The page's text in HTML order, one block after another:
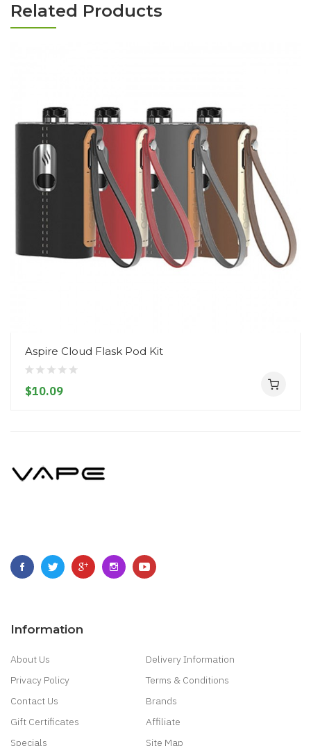
Related Products
Aspire Cloud Flask Pod Kit
$10.09
Information
About Us
Delivery Information
Privacy Policy
Terms & Conditions
Contact Us
Brands
Gift Certificates
Affiliate
Specials
Site Map